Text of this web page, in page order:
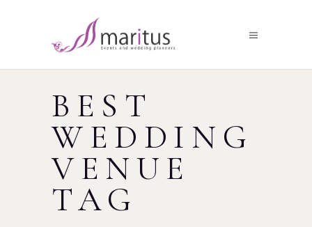
BEST
WEDDING
VENUE
TAG